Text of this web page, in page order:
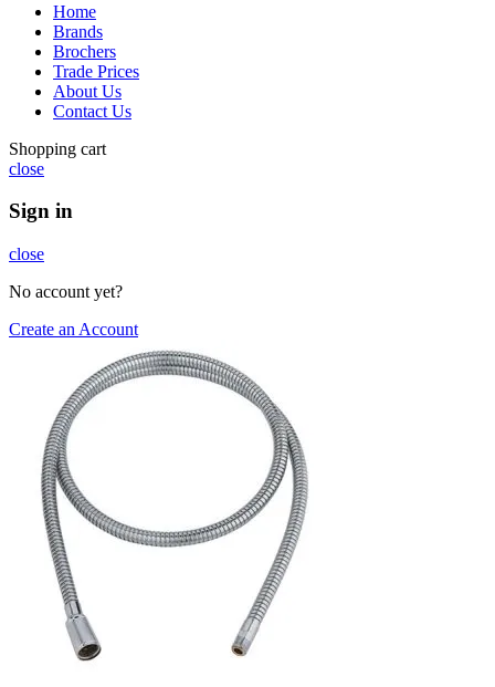
Home
Brands
Brochers
Trade Prices
About Us
Contact Us
Shopping cart
close
Sign in
close
No account yet?
Create an Account